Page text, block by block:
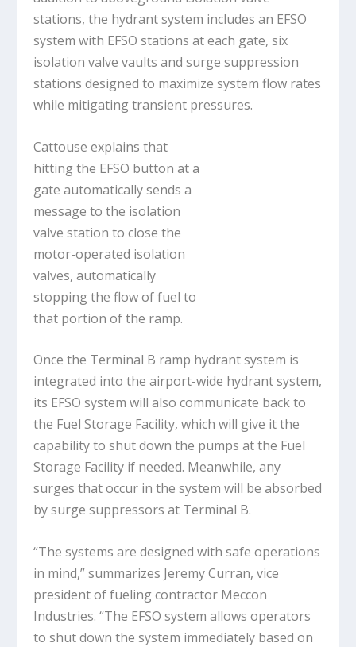
stations, the hydrant system includes an EFSO
system with EFSO stations at each gate, six
isolation valve vaults and surge suppression
stations designed to maximize system flow rates
while mitigating transient pressures.
Cattouse explains that
hitting the EFSO button at a
gate automatically sends a
message to the isolation
valve station to close the
motor-operated isolation
valves, automatically
stopping the flow of fuel to
that portion of the ramp.
Once the Terminal B ramp hydrant system is
integrated into the airport-wide hydrant system,
its EFSO system will also communicate back to
the Fuel Storage Facility, which will give it the
capability to shut down the pumps at the Fuel
Storage Facility if needed. Meanwhile, any
surges that occur in the system will be absorbed
by surge suppressors at Terminal B.
“The systems are designed with safe operations
in mind,” summarizes Jeremy Curran, vice
president of fueling contractor Meccon
Industries. “The EFSO system allows operators
to shut down the system immediately based on